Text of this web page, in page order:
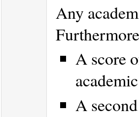
Any
A score
A